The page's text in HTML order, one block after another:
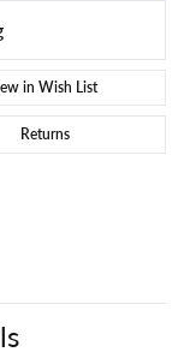
in Wish List
Returns